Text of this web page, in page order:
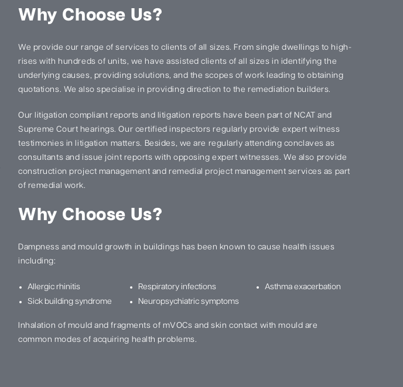
Why Choose Us?
We provide our range of services to clients of all sizes. From single dwellings to high-
rises with hundreds of units, we have assisted clients of all sizes in identifying the
underlying causes, providing solutions, and the scopes of work leading to obtaining
quotations. We also specialise in providing direction to the remediation builders.
Our litigation compliant reports and litigation reports have been part of NCAT and
Supreme Court hearings. Our certified inspectors regularly provide expert witness
testimonies in litigation matters. Besides, we are regularly attending conclaves as
consultants and issue joint reports with opposing expert witnesses. We also provide
construction project management and remedial project management services as part
of remedial work.
Why Choose Us?
Dampness and mould growth in buildings has been known to cause health issues
including:
Allergic rhinitis Respiratory infections
Asthma exacerbation
Sick building syndrome
Neuropsychiatric symptoms
Inhalation of mould and fragments of mVOCs and skin contact with mould are
common modes of acquiring health problems.